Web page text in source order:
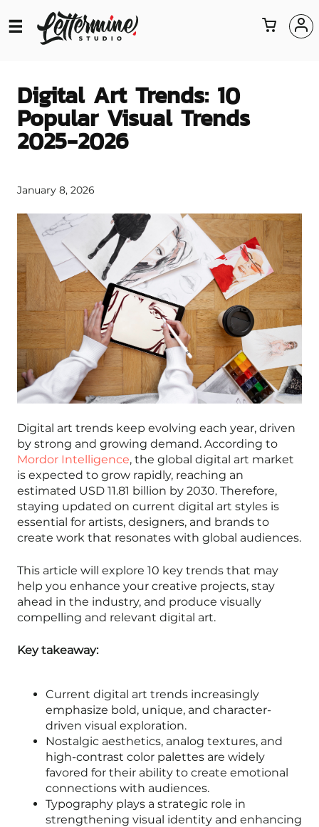
Digital Art Trends: 10
Popular Visual Trends
2025-2026
January 8, 2026
Digital art trends keep evolving each year, driven
by strong and growing demand. According to
Mordor Intelligence, the global digital art market
is expected to grow rapidly, reaching an
estimated USD 11.81 billion by 2030. Therefore,
staying updated on current digital art styles is
essential for artists, designers, and brands to
create work that resonates with global audiences.
This article will explore 10 key trends that may
help you enhance your creative projects, stay
ahead in the industry, and produce visually
compelling and relevant digital art.
Key takeaway:
Current digital art trends increasingly
emphasize bold, unique, and character-
driven visual exploration.
Nostalgic aesthetics, analog textures, and
high-contrast color palettes are widely
favored for their ability to create emotional
connections with audiences.
Typography plays a strategic role in
strengthening visual identity and enhancing